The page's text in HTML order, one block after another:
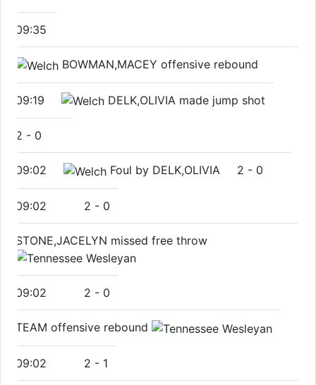
09:35
BOWMAN,MACEY offensive rebound
09:19 DELK,OLIVIA made jump shot
2 - 0
09:02 Foul by DELK,OLIVIA 2 - 0
09:02 2 - 0
STONE,JACELYN missed free throw
09:02 2 - 0
TEAM offensive rebound
09:02 2 - 1